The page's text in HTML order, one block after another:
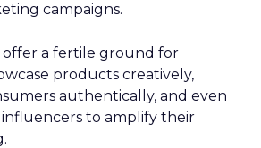
campaigns.
offer a fertile ground for
products creatively,
authentically, and even
to amplify their